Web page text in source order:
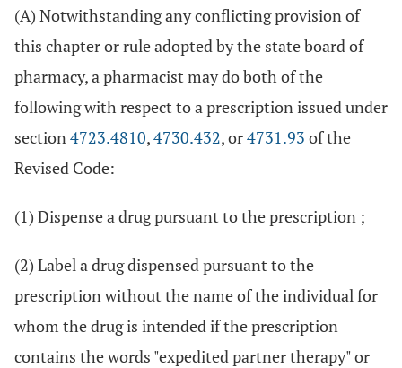
(A) Notwithstanding any conflicting provision of
this chapter or rule adopted by the state board of
pharmacy, a pharmacist may do both of the
following with respect to a prescription issued under
section4723.4810,4730.432, or4731.93 of the
Revised Code:
(1) Dispense a drug pursuant to the prescription ;
(2) Label a drug dispensed pursuant to the
prescription without the name of the individual for
whom the drug is intended if the prescription
contains the words "expedited partner therapy" or